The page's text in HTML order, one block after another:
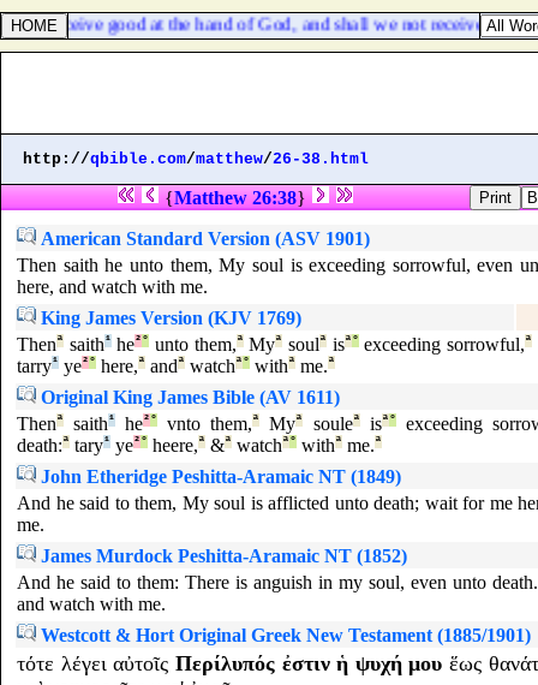
receive good at the hand of God, and shall we not receive evil?
http://qbible.com/matthew/26-38.html